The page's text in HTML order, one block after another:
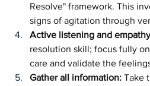
Resolve" framework. This
signs of agitation through
Active listening and
resolution skill; focus fully
care and validate the
Gather all information: Take